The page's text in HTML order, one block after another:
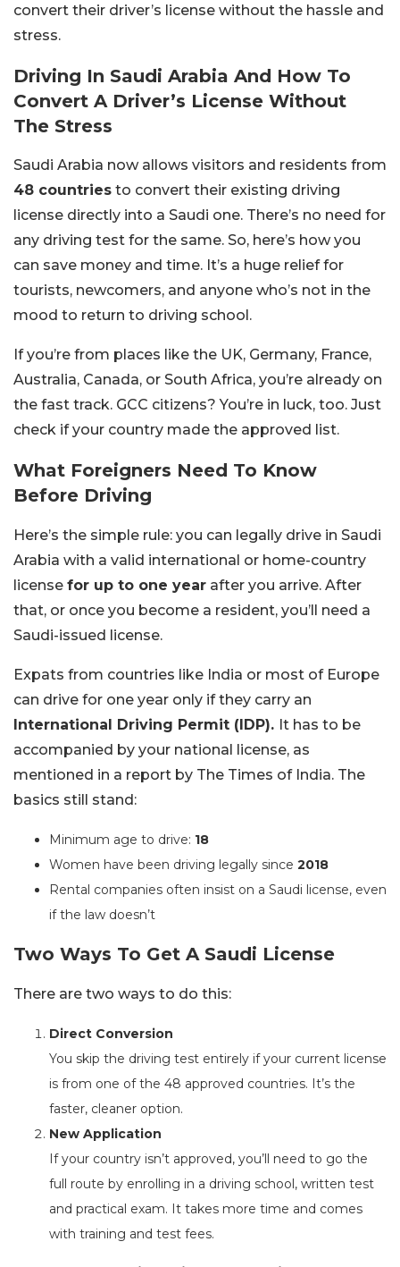
convert their driver’s license without the hassle and
stress.
Driving In Saudi Arabia And How To
Convert A Driver’s License Without
The Stress
Saudi Arabia now allows visitors and residents from
48 countries to convert their existing driving
license directly into a Saudi one. There’s no need for
any driving test for the same. So, here’s how you
can save money and time. It’s a huge relief for
tourists, newcomers, and anyone who’s not in the
mood to return to driving school.
If you’re from places like the UK, Germany, France,
Australia, Canada, or South Africa, you’re already on
the fast track. GCC citizens? You’re in luck, too. Just
check if your country made the approved list.
What Foreigners Need To Know
Before Driving
Here’s the simple rule: you can legally drive in Saudi
Arabia with a valid international or home-country
license for up to one year after you arrive. After
that, or once you become a resident, you’ll need a
Saudi-issued license.
Expats from countries like India or most of Europe
can drive for one year only if they carry an
International Driving Permit (IDP). It has to be
accompanied by your national license, as
mentioned in a report by The Times of India. The
basics still stand:
Minimum age to drive: 18
Women have been driving legally since 2018
Rental companies often insist on a Saudi license, even
if the law doesn’t
Two Ways To Get A Saudi License
There are two ways to do this:
Direct Conversion
You skip the driving test entirely if your current license
is from one of the 48 approved countries. It’s the
faster, cleaner option.
New Application
If your country isn’t approved, you’ll need to go the
full route by enrolling in a driving school, written test
and practical exam. It takes more time and comes
with training and test fees.